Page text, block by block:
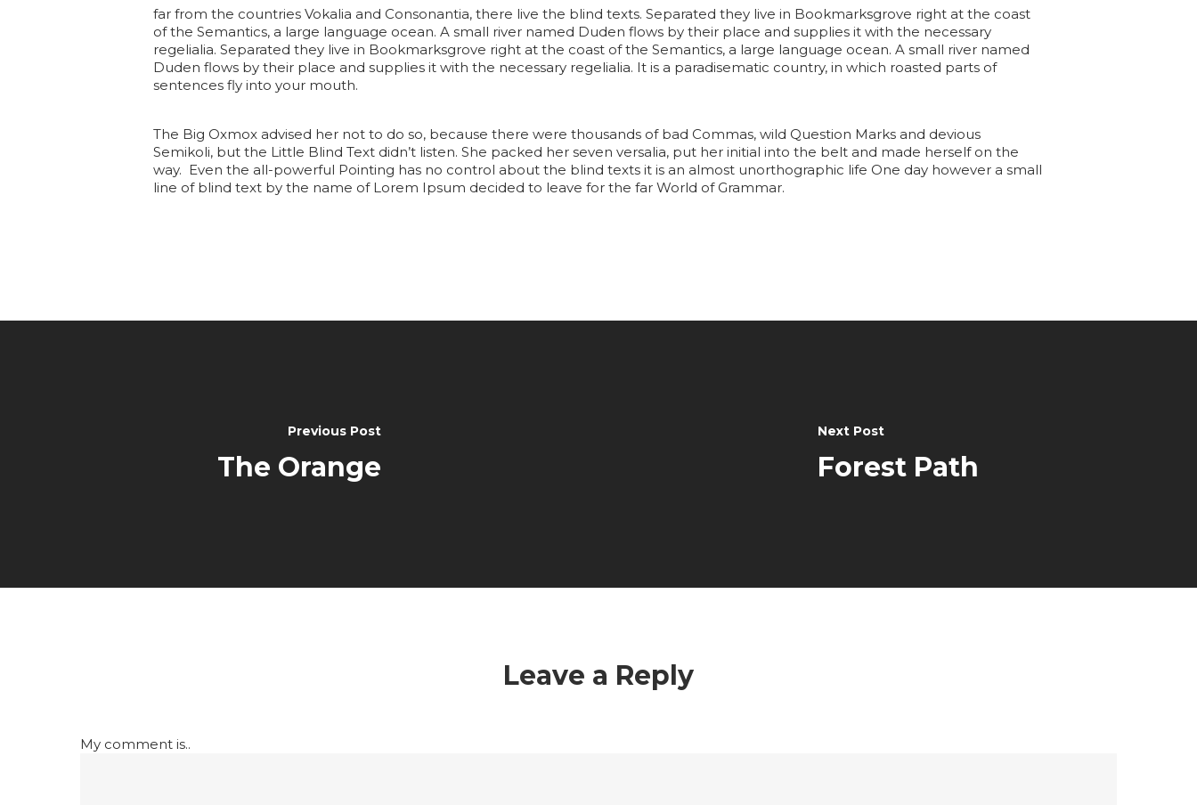
far from the countries Vokalia and Consonantia, there live the blind texts. Separated they live in Bookmarksgrove right at the coast
of the Semantics, a large language ocean. A small river named Duden flows by their place and supplies it with the necessary
regelialia. Separated they live in Bookmarksgrove right at the coast of the Semantics, a large language ocean. A small river named
Duden flows by their place and supplies it with the necessary regelialia. It is a paradisematic country, in which roasted parts of
sentences fly into your mouth.
The Big Oxmox advised her not to do so, because there were thousands of bad Commas, wild Question Marks and devious
Semikoli, but the Little Blind Text didn’t listen. She packed her seven versalia, put her initial into the belt and made herself on the
way. Even the all-powerful Pointing has no control about the blind texts it is an almost unorthographic life One day however a small
line of blind text by the name of Lorem Ipsum decided to leave for the far World of Grammar.
Previous Post
The Orange
Next Post
Forest Path
Leave a Reply
My comment is..